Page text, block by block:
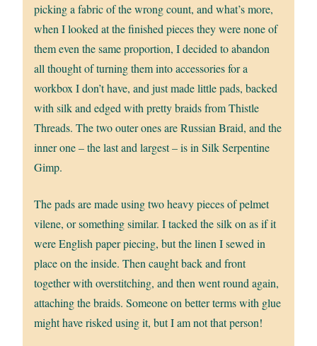
picking a fabric of the wrong count, and what’s more,
when I looked at the finished pieces they were none of
them even the same proportion, I decided to abandon
all thought of turning them into accessories for a
workbox I don’t have, and just made little pads, backed
with silk and edged with pretty braids from Thistle
Threads. The two outer ones are Russian Braid, and the
inner one – the last and largest – is in Silk Serpentine
Gimp.
The pads are made using two heavy pieces of pelmet
vilene, or something similar. I tacked the silk on as if it
were English paper piecing, but the linen I sewed in
place on the inside. Then caught back and front
together with overstitching, and then went round again,
attaching the braids. Someone on better terms with glue
might have risked using it, but I am not that person!